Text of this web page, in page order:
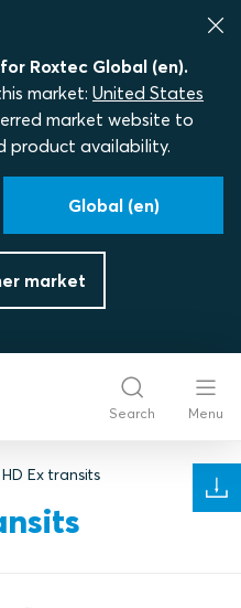
Roxtec Global (en).
market: United States
market website to
product availability.
Global (en)
market
Search Menu
Ex transits